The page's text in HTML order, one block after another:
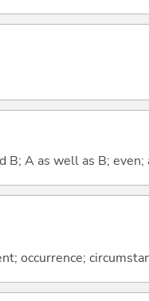
B; A as well as B; even;
occurrence;